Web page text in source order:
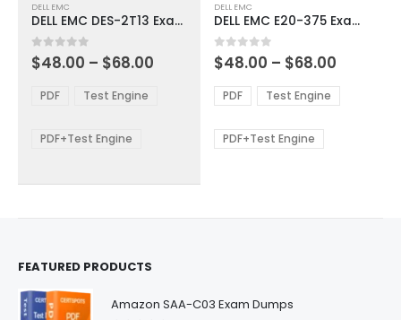
product
has
multiple
variants.
options
be
DELL EMC
DELL EMC DES-2T13 Exam Dumps
0out of 5
$48.00 – $68.00
through
PDF Test Engine
PDF+Test Engine
product
has
multiple
variants.
The
options
be
DELL EMC
DELL EMC E20-375 Exam Dumps
0out of 5
$48.00 – $68.00
$48.00
through
PDF Test Engine
PDF+Test Engine
FEATURED PRODUCTS
Amazon SAA-C03 Exam Dumps